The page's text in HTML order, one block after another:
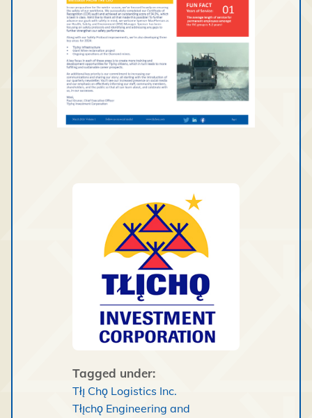
Tagged under:
Tłı̨ Chǫ Logistics Inc.
Tłı̨chǫ Engineering and